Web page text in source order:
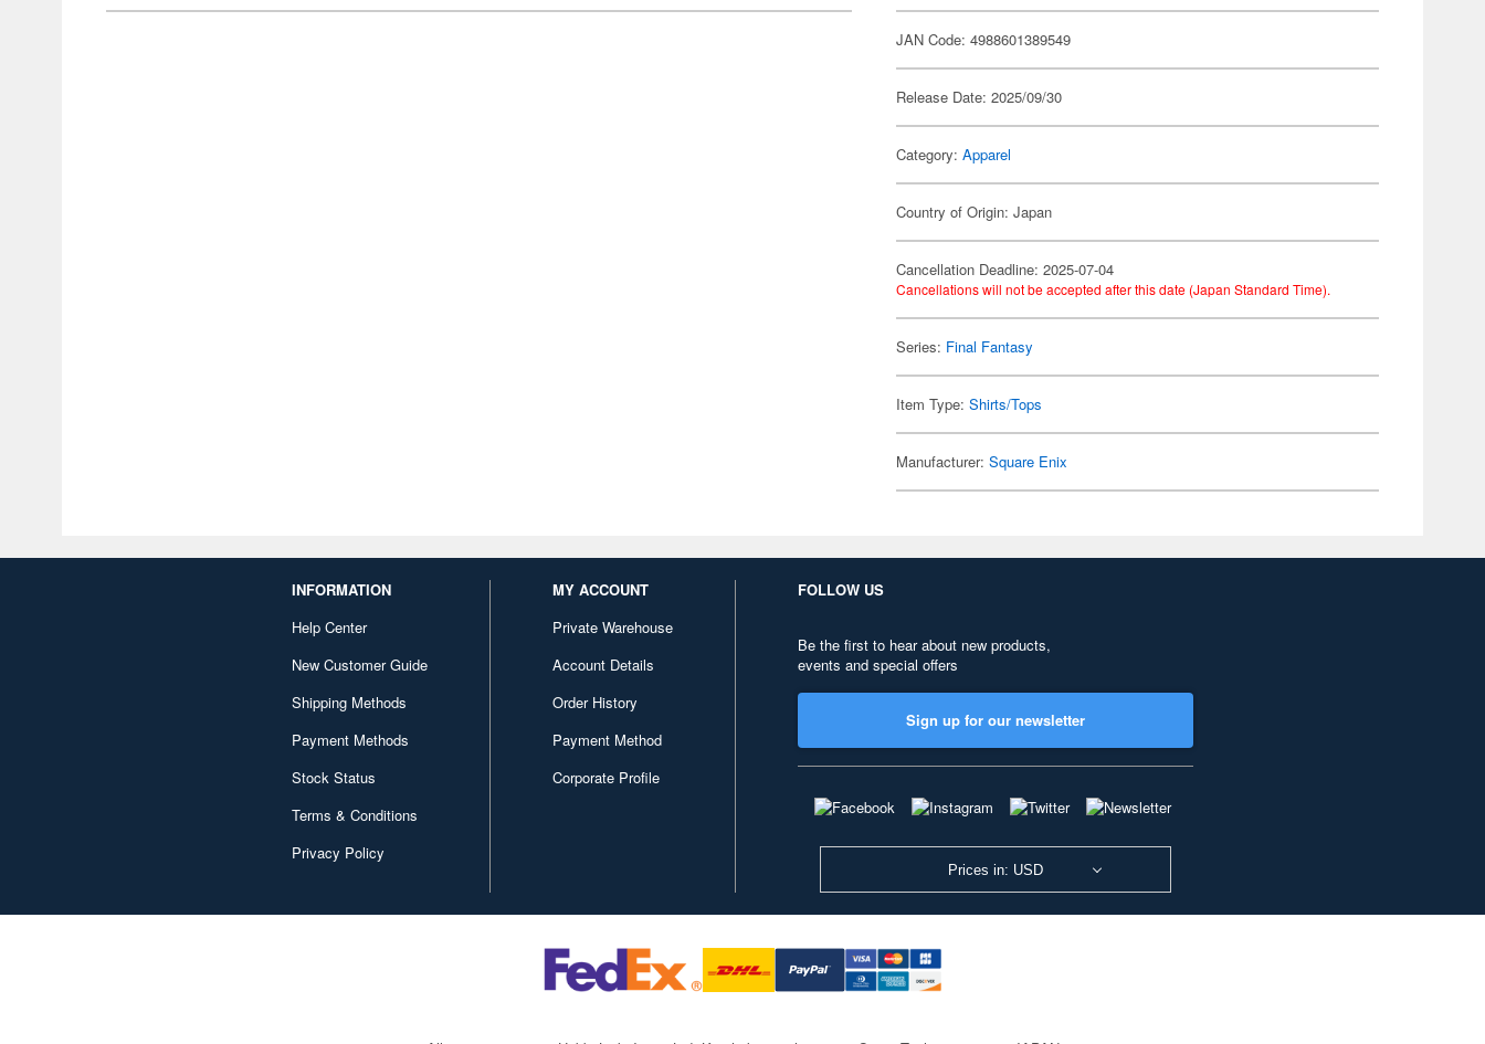
JAN Code: 4988601389549
Release Date: 2025/09/30
Category:Apparel
Country of Origin: Japan
Cancellation Deadline: 2025-07-04
Cancellations will not be accepted after this date (Japan Standard Time).
Series: Final Fantasy
Item Type:Shirts/Tops
Manufacturer:Square Enix
INFORMATION
Help Center
New Customer Guide
Shipping Methods
Payment Methods
Stock Status
Terms & Conditions
Privacy Policy
MY ACCOUNT
Private Warehouse
Account Details
Order History
Payment Method
Corporate Profile
FOLLOW US
Be the first to hear about new products,
events and special offers
Sign up for our newsletter
Prices in: USD